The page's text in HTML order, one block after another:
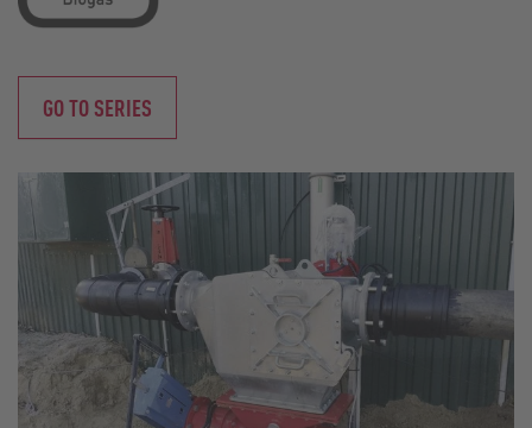
GO TO SERIES